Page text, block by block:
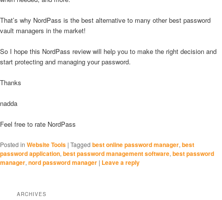
That’s why NordPass is the best alternative to many other best password
vault managers in the market!
So I hope this NordPass review will help you to make the right decision and
start protecting and managing your password.
Thanks
nadda
Feel free to rate NordPass
Posted in Website Tools | Tagged best online password manager, best
password application, best password management software, best password
manager, nord password manager | Leave a reply
ARCHIVES